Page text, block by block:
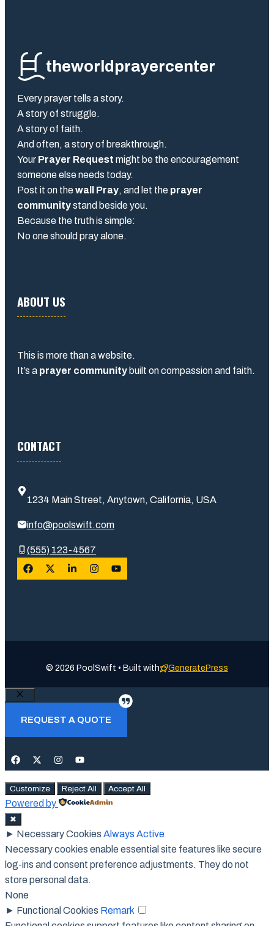
theworldprayercenter
Every prayer tells a story.
A story of struggle.
A story of faith.
And often, a story of breakthrough.
Your Prayer Request might be the encouragement
someone else needs today.
Post it on thewall Pray, and let the prayer
communitystand beside you.
Because the truth is simple:
No one should pray alone.
ABOUT US
This is more than a website.
It’s a prayer community built on compassion and faith.
CONTACT
1234 Main Street, Anytown, California, USA
info@poolswift.com
(555) 123-4567
© 2026 PoolSwift • Built with GeneratePress
Close
REQUEST A QUOTE
Customize Reject All Accept All
Powered by
✖
► Necessary Cookies Always Active
Necessary cookies enable essential site features like secure
log-ins and consent preference adjustments. They do not
store personal data.
None
► Functional Cookies Remark